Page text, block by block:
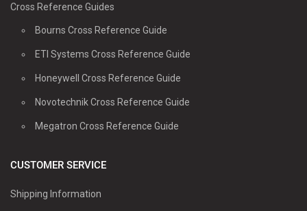
Cross Reference Guides
Bourns Cross Reference Guide
ETI Systems Cross Reference Guide
Honeywell Cross Reference Guide
Novotechnik Cross Reference Guide
Megatron Cross Reference Guide
CUSTOMER SERVICE
Shipping Information